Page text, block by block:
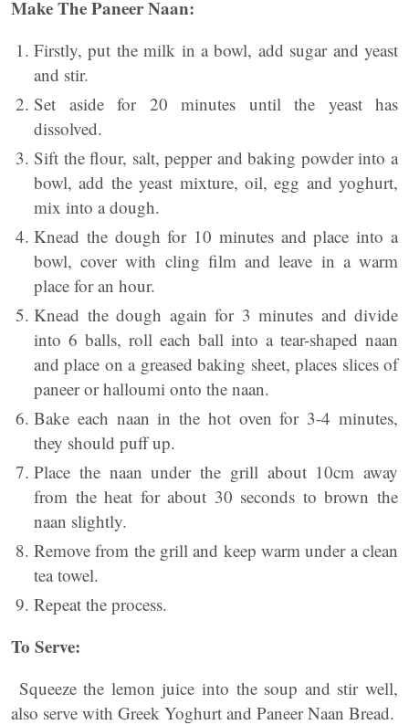
Make The Paneer Naan:
Firstly, put the milk in a bowl, add sugar and yeast
and stir.
Set aside for 20 minutes until the yeast has
dissolved.
Sift the flour, salt, pepper and baking powder into a
bowl, add the yeast mixture, oil, egg and yoghurt,
mix into a dough.
Knead the dough for 10 minutes and place into a
bowl, cover with cling film and leave in a warm
place for an hour.
Knead the dough again for 3 minutes and divide
into 6 balls, roll each ball into a tear-shaped naan
and place on a greased baking sheet, places slices of
paneer or halloumi onto the naan.
Bake each naan in the hot oven for 3-4 minutes,
they should puff up.
Place the naan under the grill about 10cm away
from the heat for about 30 seconds to brown the
naan slightly.
Remove from the grill and keep warm under a clean
tea towel.
Repeat the process.
To Serve:
Squeeze the lemon juice into the soup and stir well,
also serve with Greek Yoghurt and Paneer Naan Bread.